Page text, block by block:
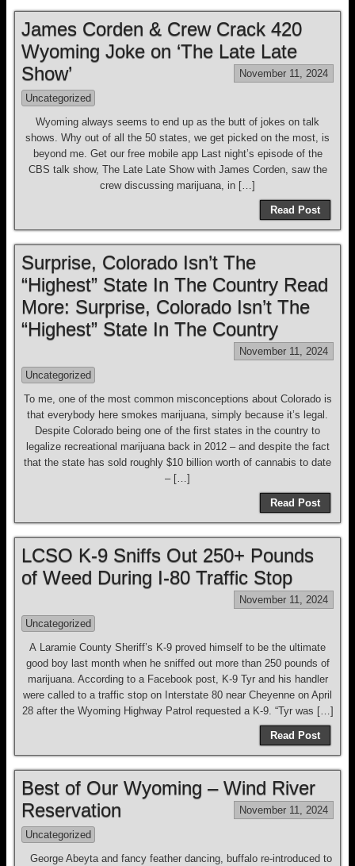
James Corden & Crew Crack 420
Wyoming Joke on ‘The Late Late
Show’
November 11, 2024
Uncategorized
Wyoming always seems to end up as the butt of jokes on talk
shows. Why out of all the 50 states, we get picked on the most, is
beyond me. Get our free mobile app Last night’s episode of the
CBS talk show, The Late Late Show with James Corden, saw the
crew discussing marijuana, in […]
Read Post
Surprise, Colorado Isn’t The
“Highest” State In The Country Read
More: Surprise, Colorado Isn’t The
“Highest” State In The Country
November 11, 2024
Uncategorized
To me, one of the most common misconceptions about Colorado is
that everybody here smokes marijuana, simply because it’s legal.
Despite Colorado being one of the first states in the country to
legalize recreational marijuana back in 2012 – and despite the fact
that the state has sold roughly $10 billion worth of cannabis to date
– […]
Read Post
LCSO K-9 Sniffs Out 250+ Pounds
of Weed During I-80 Traffic Stop
November 11, 2024
Uncategorized
A Laramie County Sheriff’s K-9 proved himself to be the ultimate
good boy last month when he sniffed out more than 250 pounds of
marijuana. According to a Facebook post, K-9 Tyr and his handler
were called to a traffic stop on Interstate 80 near Cheyenne on April
28 after the Wyoming Highway Patrol requested a K-9. “Tyr was […]
Read Post
Best of Our Wyoming – Wind River
Reservation
November 11, 2024
Uncategorized
George Abeyta and fancy feather dancing, buffalo re-introduced to